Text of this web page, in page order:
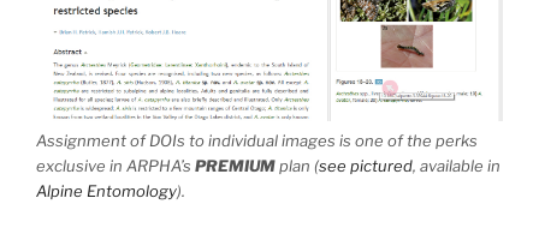
Assignment of DOIs to individual images is one of the perks
exclusive in ARPHA’s PREMIUMplan (see pictured, available in
Alpine Entomology).